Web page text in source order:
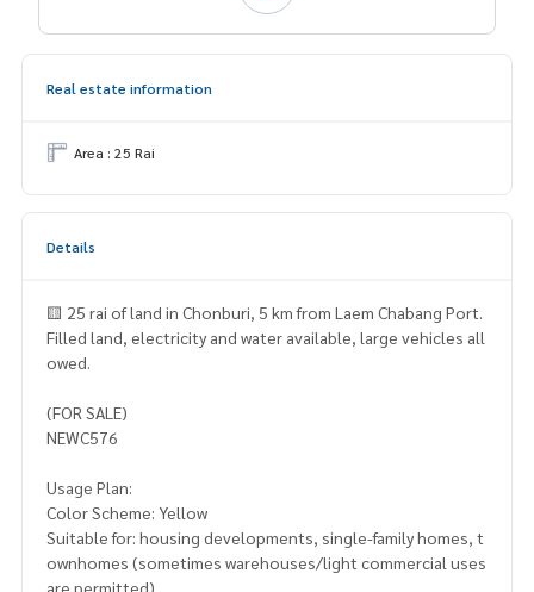
Real estate information
Area : 25 Rai
Details
🟨 25 rai of land in Chonburi, 5 km from Laem Chabang Port.
Filled land, electricity and water available, large vehicles all
owed.
(FOR SALE)
NEWC576
Usage Plan:
Color Scheme: Yellow
Suitable for: housing developments, single-family homes, t
ownhomes (sometimes warehouses/light commercial uses
are permitted).